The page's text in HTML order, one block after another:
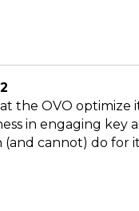
the OVO
in engaging key
cannot) do for